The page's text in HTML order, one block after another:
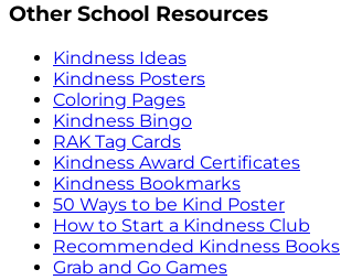
Other School Resources
Kindness Ideas
Kindness Posters
Coloring Pages
Kindness Bingo
RAK Tag Cards
Kindness Award Certificates
Kindness Bookmarks
50 Ways to be Kind Poster
How to Start a Kindness Club
Recommended Kindness Books
Grab and Go Games